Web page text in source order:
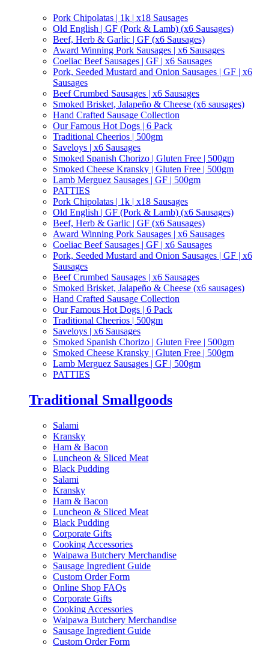
Pork Chipolatas | 1k | x18 Sausages
Old English | GF (Pork & Lamb) (x6 Sausages)
Beef, Herb & Garlic | GF (x6 Sausages)
Award Winning Pork Sausages | x6 Sausages
Coeliac Beef Sausages | GF | x6 Sausages
Pork, Seeded Mustard and Onion Sausages | GF | x6
Sausages
Beef Crumbed Sausages | x6 Sausages
Smoked Brisket, Jalapeño & Cheese (x6 sausages)
Hand Crafted Sausage Collection
Our Famous Hot Dogs | 6 Pack
Traditional Cheerios | 500gm
Saveloys | x6 Sausages
Smoked Spanish Chorizo | Gluten Free | 500gm
Smoked Cheese Kransky | Gluten Free | 500gm
Lamb Merguez Sausages | GF | 500gm
PATTIES
Pork Chipolatas | 1k | x18 Sausages
Old English | GF (Pork & Lamb) (x6 Sausages)
Beef, Herb & Garlic | GF (x6 Sausages)
Award Winning Pork Sausages | x6 Sausages
Coeliac Beef Sausages | GF | x6 Sausages
Pork, Seeded Mustard and Onion Sausages | GF | x6
Sausages
Beef Crumbed Sausages | x6 Sausages
Smoked Brisket, Jalapeño & Cheese (x6 sausages)
Hand Crafted Sausage Collection
Our Famous Hot Dogs | 6 Pack
Traditional Cheerios | 500gm
Saveloys | x6 Sausages
Smoked Spanish Chorizo | Gluten Free | 500gm
Smoked Cheese Kransky | Gluten Free | 500gm
Lamb Merguez Sausages | GF | 500gm
PATTIES
Traditional Smallgoods
Salami
Kransky
Ham & Bacon
Luncheon & Sliced Meat
Black Pudding
Salami
Kransky
Ham & Bacon
Luncheon & Sliced Meat
Black Pudding
Corporate Gifts
Cooking Accessories
Waipawa Butchery Merchandise
Sausage Ingredient Guide
Custom Order Form
Online Shop FAQs
Corporate Gifts
Cooking Accessories
Waipawa Butchery Merchandise
Sausage Ingredient Guide
Custom Order Form